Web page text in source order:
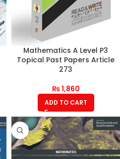
Mathematics A Level P3
Topical Past Papers Article
273
₨1,860
ADD TO CART